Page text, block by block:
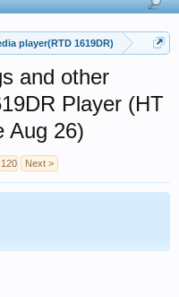
player(RTD 1619DR)
and other
Player (HT
Aug 26)
120 Next >